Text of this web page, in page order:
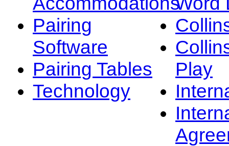
Pairing
Software
Pairing Tables
Technology
Play